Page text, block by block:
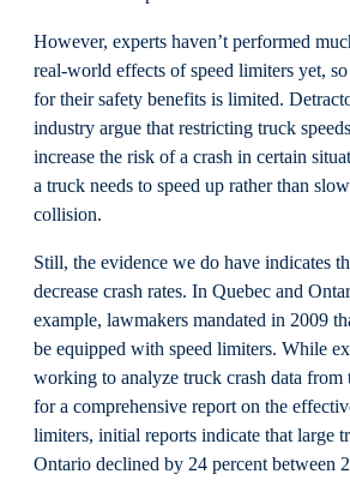
However, experts haven’t performed
real-world effects of speed limiters yet,
for their safety benefits is limited.
industry argue that restricting truck
increase the risk of a crash in certain
a truck needs to speed up rather than
collision.
Still, the evidence we do have indicates
decrease crash rates. In Quebec and
example, lawmakers mandated in 2009
be equipped with speed limiters. While
working to analyze truck crash data from
for a comprehensive report on the
limiters, initial reports indicate that large
Ontario declined by 24 percent between